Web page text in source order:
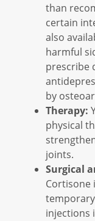
than
certain
also
harmful
prescribe
by
Therapy:
physical
joints.
Surgical
Cortisone
injections